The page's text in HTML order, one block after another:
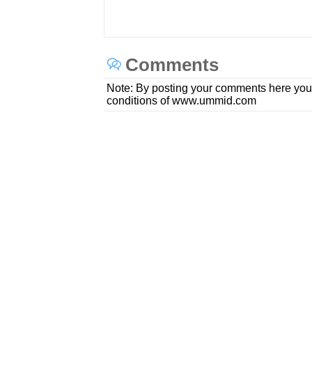
Comments
Note: By posting your comments here
conditions of www.ummid.com